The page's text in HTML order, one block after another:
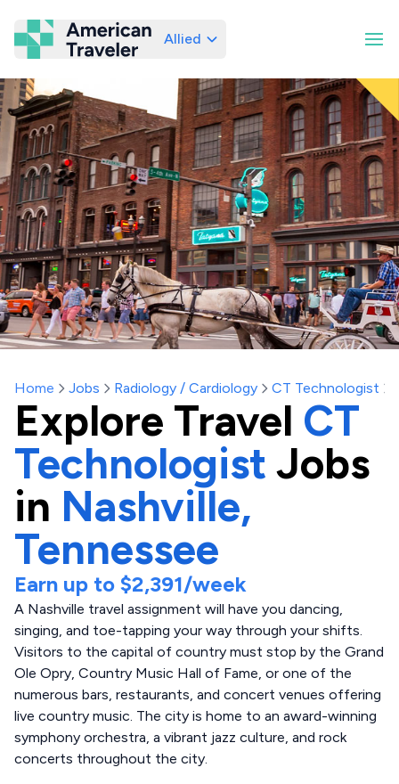
American Traveler
Allied
Home Jobs Radiology / Cardiology CT Technologist
Explore Travel CT
Technologist Jobs
in Nashville,
Tennessee
Earn up to $2,391/week
A Nashville travel assignment will have you dancing,
singing, and toe-tapping your way through your shifts.
Visitors to the capital of country must stop by the Grand
Ole Opry, Country Music Hall of Fame, or one of the
numerous bars, restaurants, and concert venues offering
live country music. The city is home to an award-winning
symphony orchestra, a vibrant jazz culture, and rock
concerts throughout the city.